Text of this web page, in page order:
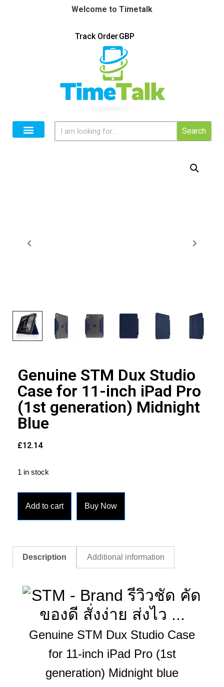
Welcome to Timetalk
Track OrderGBP
Search
Genuine STM Dux Studio
Case for 11-inch iPad Pro
(1st generation) Midnight
Blue
£12.14
1 in stock
Add to cart Buy Now
Description Additional information
Genuine STM Dux Studio Case
for 11-inch iPad Pro (1st
generation) Midnight blue